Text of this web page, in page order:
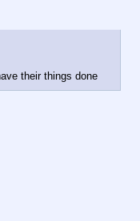
their things done